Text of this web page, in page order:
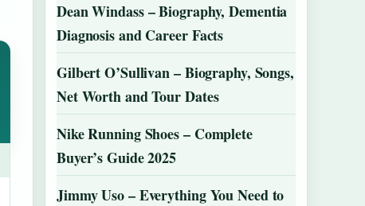
Dean Windass – Biography, Dementia
Diagnosis and Career Facts
Gilbert O’Sullivan – Biography, Songs,
Net Worth and Tour Dates
Nike Running Shoes – Complete
Buyer’s Guide 2025
Jimmy Uso – Everything You Need to